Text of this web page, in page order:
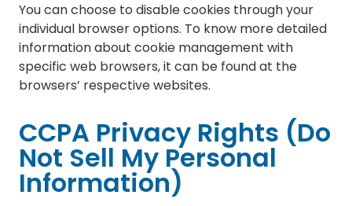
You can choose to disable cookies through your
individual browser options. To know more detailed
information about cookie management with
specific web browsers, it can be found at the
browsers’ respective websites.
CCPA Privacy Rights (Do
Not Sell My Personal
Information)